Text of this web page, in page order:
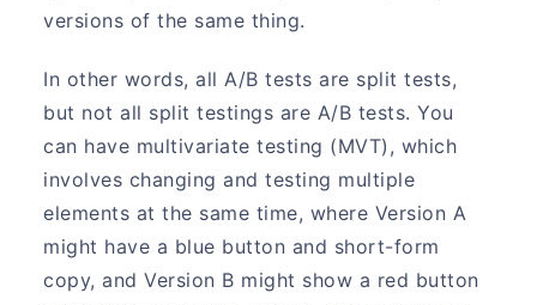
versions of the same thing.
In other words, all A/B tests are split tests,
but not all split testings are A/B tests. You
can have multivariate testing (MVT), which
involves changing and testing multiple
elements at the same time, where Version A
might have a blue button and short-form
copy, and Version B might show a red button